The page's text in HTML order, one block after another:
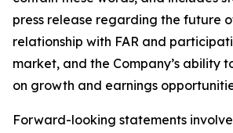
press release regarding the future
relationship with FAR and
market, and the Company’s ability
on growth and earnings
Forward-looking statements